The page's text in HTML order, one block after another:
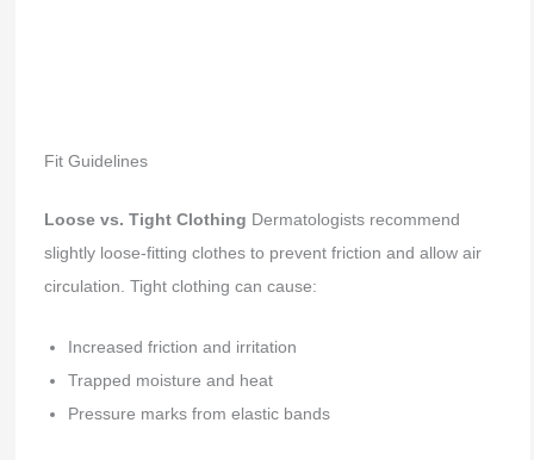
Fit Guidelines
Loose vs. Tight Clothing Dermatologists recommend
slightly loose-fitting clothes to prevent friction and allow air
circulation. Tight clothing can cause:
Increased friction and irritation
Trapped moisture and heat
Pressure marks from elastic bands